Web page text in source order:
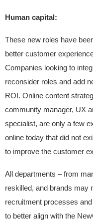
Human capital:
These new roles have
better customer
Companies looking to
reconsider roles and add
ROI. Online content
community manager, UX
specialist, are only a few
online today that did not
to improve the customer
All departments – from
reskilled, and brands may
recruitment processes
to better align with the